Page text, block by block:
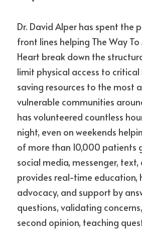
Dr. David Alper has spent the
front lines helping The Way To
Heart break down the
limit physical access to
saving resources to the most
vulnerable communities
has volunteered countless
night, even on weekends
of more than 10,000 patients
social media, messenger, text,
provides real-time education,
advocacy, and support by
questions, validating
second opinion, teaching